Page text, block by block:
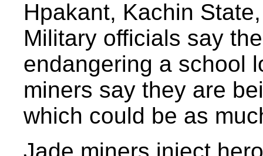
Hpakant, Kachin
Military officials say
endangering a school
miners say they are
which could be as